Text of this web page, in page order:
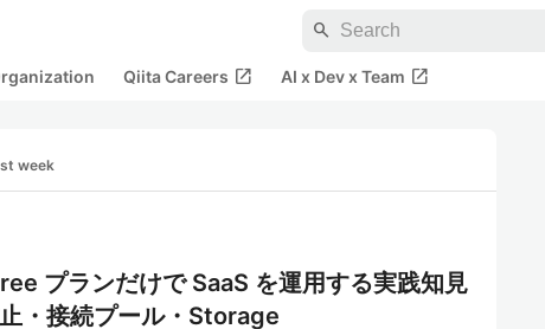
search
Qiita Careers open_in_new AI x Dev x Team open_in_new
week
プランだけで SaaS を運用する実践知見
・接続プール・Storage